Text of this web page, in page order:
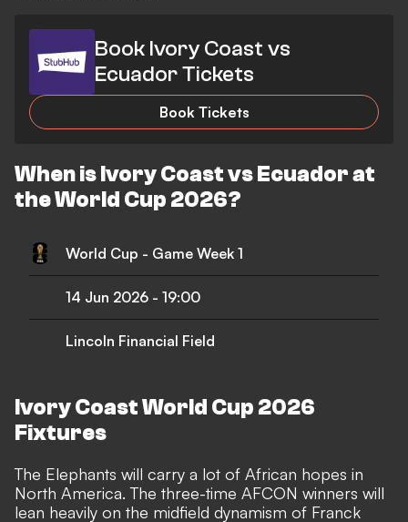
Book Ivory Coast vs
Ecuador Tickets
Book Tickets
When is Ivory Coast vs Ecuador at
the World Cup 2026?
World Cup - Game Week 1
14 Jun 2026 - 19:00
Lincoln Financial Field
Ivory Coast World Cup 2026
Fixtures
The Elephants will carry a lot of African hopes in
North America. The three-time AFCON winners will
lean heavily on the midfield dynamism of Franck